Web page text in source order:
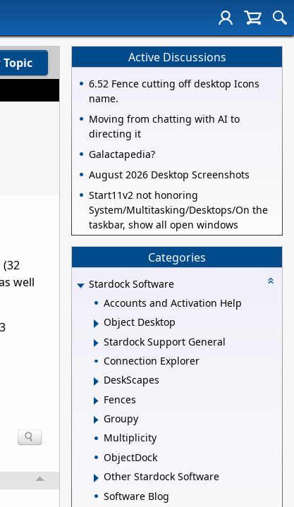
well
Active Discussions
6.52 Fence cutting off desktop Icons
name.
Moving from chatting with AI to
directing it
Galactapedia?
August 2026 Desktop Screenshots
Start11v2 not honoring
System/Multitasking/Desktops/On the
taskbar, show all open windows
Categories
Stardock Software
Accounts and Activation Help
Object Desktop
Stardock Support General
Connection Explorer
DeskScapes
Fences
Groupy
Multiplicity
ObjectDock
Other Stardock Software
Software Blog